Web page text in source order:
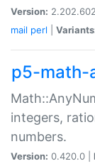
Version:
mail perl
p5-math-
integers,
numbers.
Version: 0.420.0 |